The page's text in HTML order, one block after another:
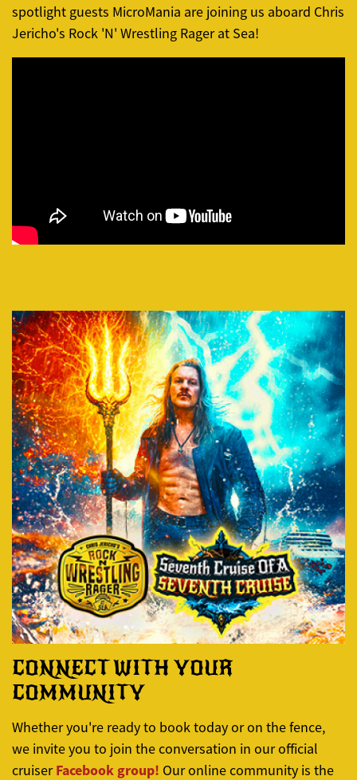
spotlight guests MicroMania are joining us aboard Chris
Jericho's Rock 'N' Wrestling Rager at Sea!
CONNECT WITH YOUR
COMMUNITY
Whether you're ready to book today or on the fence,
we invite you to join the conversation in our official
cruiserFacebook group! Our online community is the